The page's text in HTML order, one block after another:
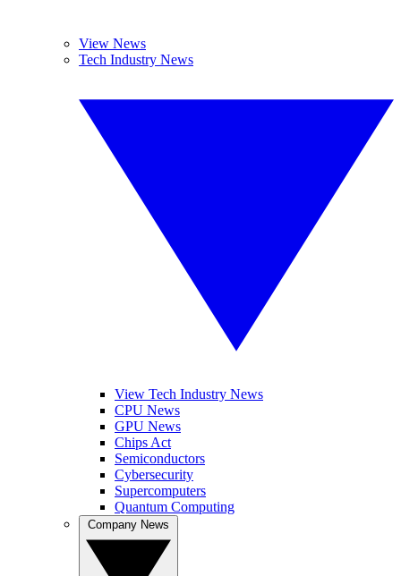
View News
Tech Industry News
View Tech Industry News
CPU News
GPU News
Chips Act
Semiconductors
Cybersecurity
Supercomputers
Quantum Computing